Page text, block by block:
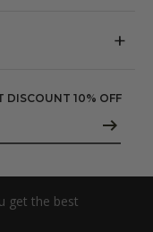
DISCOUNT 10% OFF
get the best